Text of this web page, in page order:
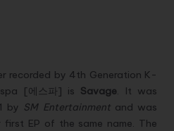
recorded by 4th Generation K-
[에스파] is Savage. It was
by SM Entertainmentand was
EP of the same name. The